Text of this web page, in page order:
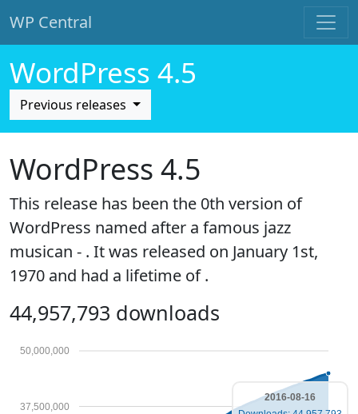
WP Central
WordPress 4.5
Previous releases
WordPress 4.5
This release has been the 0th version of
WordPress named after a famous jazz
musican - . It was released on January 1st,
1970 and had a lifetime of .
44,957,793 downloads
37,500,000
50,000,000
2016-08-16